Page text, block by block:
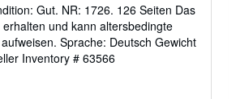
Gut. NR: 1726. 126 Seiten Das
und kann altersbedingte
Sprache: Deutsch Gewicht
Inventory # 63566